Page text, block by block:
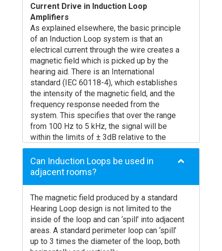
well! If there is more that one person
speaking, a single microphone is unlikely to
be adequate, so many freestanding
systems will not be suitable – for example
in a meeting room with several people, a
carefully designed audio system is vital if
the system is going to be of any benefit.
Is there a built-in microphone that limits
where the unit can be located?
A built in microphone will force the
freestanding unit to be placed in a specific
position relative to the speaker. This may
not be ideal for either the layout of the
counter or desk, and may not be compatible
with getting the magnetic field in the right
place for the hearing aid user. Built in
microphones can make this configuration
Is the sound quality clear and intelligible?
Due to the pressure to keep costs to a
minimum, unfortunately many freestanding
loop manufacturers have decided to
compromise on sound quality to cut costs. It
A Phased Array requires careful design to
achieve even coverage. Ampetronic can
carry out this design for you, check your
designs for free, or offer you training or
advice for designing your own arrays.
Current Drive in Induction Loop
Amplifiers
As explained elsewhere, the basic principle
of an Induction Loop system is that an
electrical current through the wire creates a
magnetic field which is picked up by the
hearing aid. There is an International
standard (IEC 60118-4), which establishes
the intensity of the magnetic field, and the
frequency response needed from the
system. This specifies that over the range
from 100 Hz to 5 kHz, the signal will be
within the limits of ± 3dB relative to the
signal at 1 kHz.
A significant amount of research has also
shown that speech, in the short term where
system must handle full power signals up to
at least 1600 Hz.
Loop systems have as a fundamental
aspect, the fact that a definite length of
cable is used. Some designers and
contractors ignore the fact that this wire
Can Induction Loops be used in
adjacent rooms?
The magnetic field produced by a standard
Hearing Loop design is not limited to the
inside of the loop and can ‘spill’ into adjacent
areas. A standard perimeter loop can ‘spill’
up to 3 times the diameter of the loop, both